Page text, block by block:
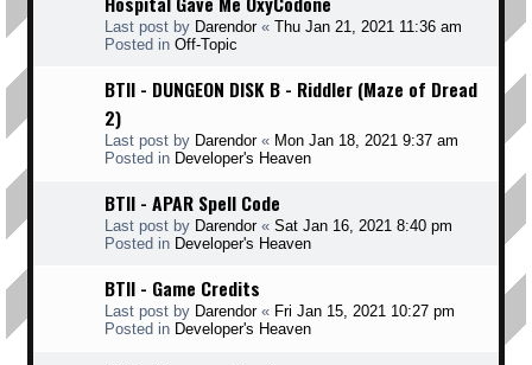
Last post by Darendor« Thu Jan 21, 2021 11:36 am
Posted in Off-Topic
BTII - DUNGEON DISK B - Riddler (Maze of Dread
2)
Last post by Darendor« Mon Jan 18, 2021 9:37 am
Posted in Developer's Heaven
BTII - APAR Spell Code
Last post by Darendor« Sat Jan 16, 2021 8:40 pm
Posted in Developer's Heaven
BTII - Game Credits
Last post by Darendor« Fri Jan 15, 2021 10:27 pm
Posted in Developer's Heaven